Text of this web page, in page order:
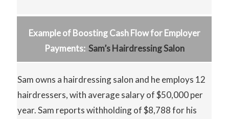
Example of Boosting Cash Flow for Employer
Payments:Sam’s Hairdressing Salon
Sam owns a hairdressing salon and he employs 12
hairdressers, with average salary of $50,000 per
year. Sam reports withholding of $8,788 for his